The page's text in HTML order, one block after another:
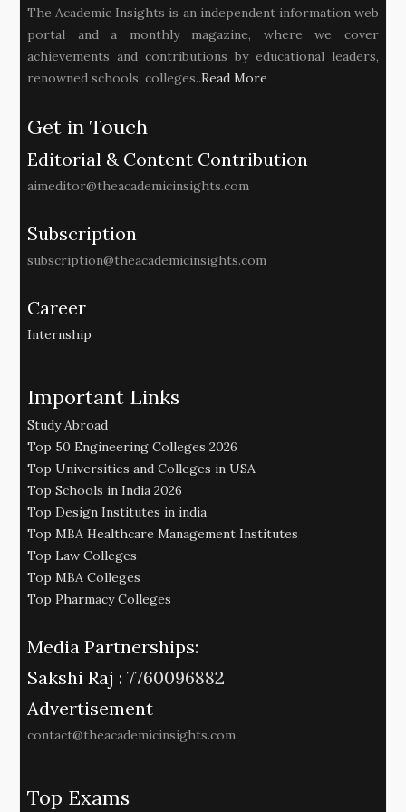
The Academic Insights is an independent information web
portal and a monthly magazine, where we cover
achievements and contributions by educational leaders,
renowned schools, colleges..Read More
Get in Touch
Editorial & Content Contribution
aimeditor@theacademicinsights.com
Subscription
subscription@theacademicinsights.com
Career
Internship
Important Links
Study Abroad
Top 50 Engineering Colleges 2026
Top Universities and Colleges in USA
Top Schools in India 2026
Top Design Institutes in india
Top MBA Healthcare Management Institutes
Top Law Colleges
Top MBA Colleges
Top Pharmacy Colleges
Media Partnerships:
Sakshi Raj : 7760096882
Advertisement
contact@theacademicinsights.com
Top Exams